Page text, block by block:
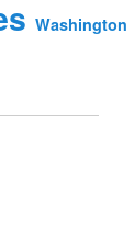
Washington